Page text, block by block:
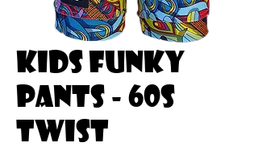
KIDS FUNKY
PANTS - 60S
TWIST